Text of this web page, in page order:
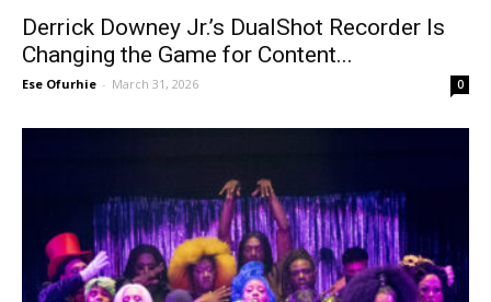
Derrick Downey Jr.’s DualShot Recorder Is
Changing the Game for Content...
Ese Ofurhie - March 31, 2026 0